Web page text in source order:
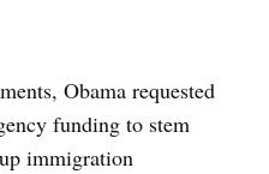
Obama requested
funding to stem
immigration